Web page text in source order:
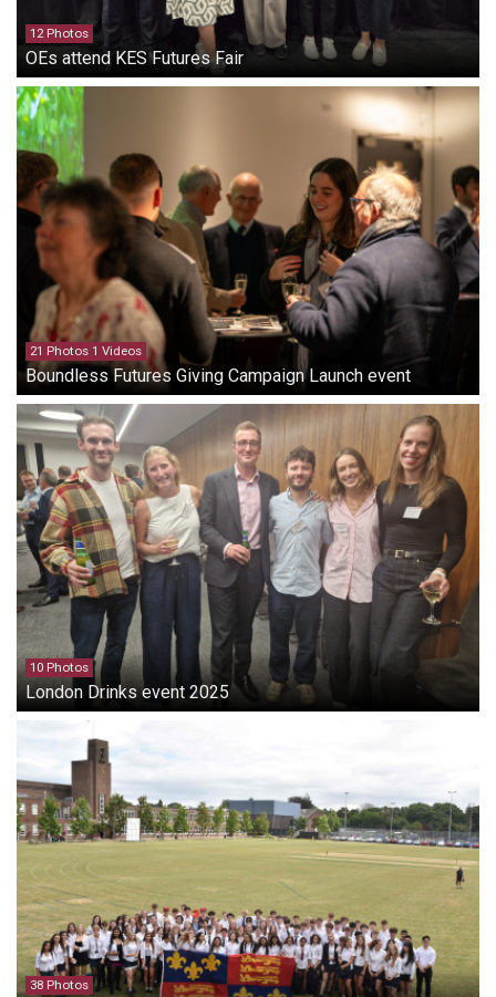
12 Photos
OEs attend KES Futures Fair
21 Photos 1 Videos
Boundless Futures Giving Campaign Launch event
10 Photos
London Drinks event 2025
38 Photos